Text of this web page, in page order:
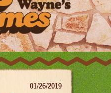
01/26/2019